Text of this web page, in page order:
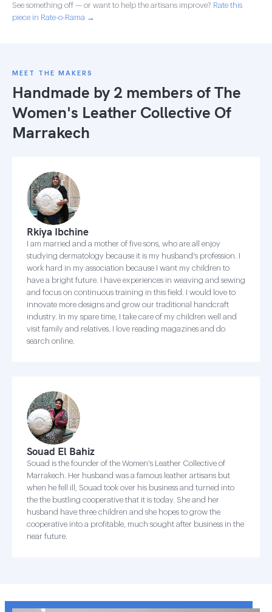
See something off — or want to help the artisans improve? Rate this
piece in Rate-o-Rama →
MEET THE MAKERS
Handmade by 2 members ofThe
Women's Leather Collective Of
Marrakech
Rkiya Ibchine
I am married and a mother of five sons, who are all enjoy
studying dermatology because it is my husband's profession. I
work hard in my association because I want my children to
have a bright future. I have experiences in weaving and sewing
and focus on continuous training in this field. I would love to
innovate more designs and grow our traditional handcraft
industry. In my spare time, I take care of my children well and
visit family and relatives. I love reading magazines and do
search online.
Souad El Bahiz
Souad is the founder of the Women's Leather Collective of
Marrakech. Her husband was a famous leather artisans but
when he fell ill, Souad took over his business and turned into
the the bustling cooperative that it is today. She and her
husband have three children and she hopes to grow the
cooperative into a profitable, much sought after business in the
near future.